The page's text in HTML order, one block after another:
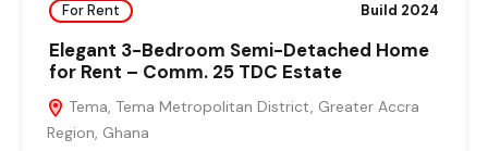
For Rent Build 2024
Elegant 3-Bedroom Semi-Detached Home
for Rent – Comm. 25 TDC Estate
Tema, Tema Metropolitan District, Greater Accra
Region, Ghana